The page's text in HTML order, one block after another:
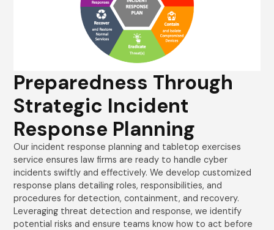
Preparedness Through
Strategic Incident
Response Planning
Our incident response planning and tabletop exercises
service ensures law firms are ready to handle cyber
incidents swiftly and effectively. We develop customized
response plans detailing roles, responsibilities, and
procedures for detection, containment, and recovery.
Leveraging threat detection and response, we identify
potential risks and ensure teams know how to act before